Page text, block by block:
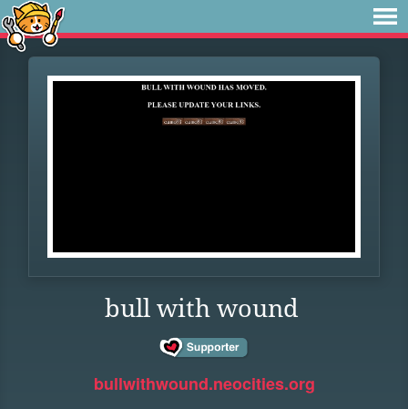
bull with wound
bullwithwound.neocities.org